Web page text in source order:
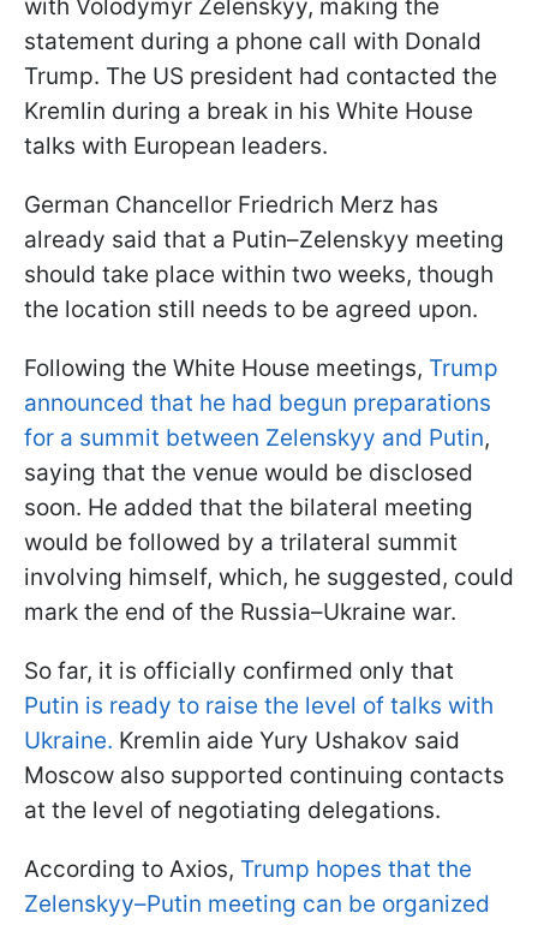
with Volodymyr Zelenskyy, making the
statement during a phone call with Donald
Trump. The US president had contacted the
Kremlin during a break in his White House
talks with European leaders.
German Chancellor Friedrich Merz has
already said that a Putin–Zelenskyy meeting
should take place within two weeks, though
the location still needs to be agreed upon.
Following the White House meetings, Trump
announced that he had begun preparations
for a summit between Zelenskyy and Putin,
saying that the venue would be disclosed
soon. He added that the bilateral meeting
would be followed by a trilateral summit
involving himself, which, he suggested, could
mark the end of the Russia–Ukraine war.
So far, it is officially confirmed only that
Putin is ready to raise the level of talks with
Ukraine. Kremlin aide Yury Ushakov said
Moscow also supported continuing contacts
at the level of negotiating delegations.
According to Axios, Trump hopes that the
Zelenskyy–Putin meeting can be organized